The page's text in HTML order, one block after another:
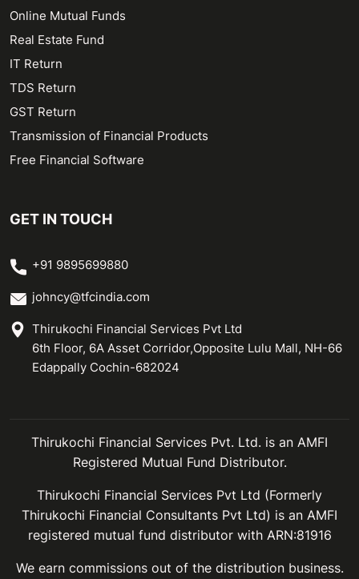
Online Mutual Funds
Real Estate Fund
IT Return
TDS Return
GST Return
Transmission of Financial Products
Free Financial Software
GET IN TOUCH
+91 9895699880
johncy@tfcindia.com
Thirukochi Financial Services Pvt Ltd
6th Floor, 6A Asset Corridor,Opposite Lulu Mall, NH-66
Edappally Cochin-682024
Thirukochi Financial Services Pvt. Ltd. is an AMFI
Registered Mutual Fund Distributor.
Thirukochi Financial Services Pvt Ltd (Formerly
Thirukochi Financial Consultants Pvt Ltd) is an AMFI
registered mutual fund distributor with ARN:81916
We earn commissions out of the distribution business.